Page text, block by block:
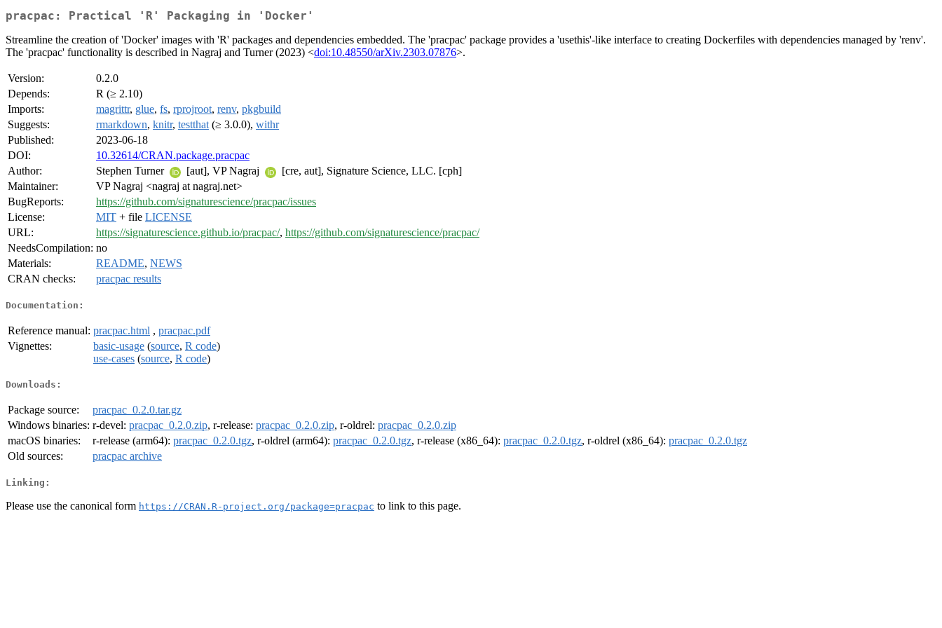
pracpac: Practical 'R' Packaging in 'Docker'
Streamline the creation of 'Docker' images with 'R' packages and dependencies embedded. The 'pracpac' package provides a 'usethis'-like interface to creating Dockerfiles with dependencies managed by 'renv'.
The 'pracpac' functionality is described in Nagraj and Turner (2023) <doi:10.48550/arXiv.2303.07876>.
Version:
0.2.0
Depends:
R (≥ 2.10)
Imports:
magrittr, glue, fs, rprojroot, renv, pkgbuild
Suggests:
rmarkdown, knitr, testthat (≥ 3.0.0), withr
Published:
2023-06-18
DOI:
10.32614/CRAN.package.pracpac
Author:
Stephen Turner [aut], VP Nagraj
[cre, aut], Signature Science, LLC. [cph]
Maintainer:
VP Nagraj <nagraj at nagraj.net>
BugReports:
https://github.com/signaturescience/pracpac/issues
License:
MIT + file LICENSE
URL:
https://signaturescience.github.io/pracpac/, https://github.com/signaturescience/pracpac/
NeedsCompilation: no
Materials:
README, NEWS
CRAN checks:
pracpac results
Documentation:
Reference manual: pracpac.html , pracpac.pdf
Vignettes:
basic-usage (source, R code)
use-cases (source, R code)
Downloads:
Package source:
pracpac_0.2.0.tar.gz
Windows binaries: r-devel: pracpac_0.2.0.zip, r-release: pracpac_0.2.0.zip, r-oldrel: pracpac_0.2.0.zip
macOS binaries:
r-release (arm64): pracpac_0.2.0.tgz, r-oldrel (arm64): pracpac_0.2.0.tgz, r-release (x86_64): pracpac_0.2.0.tgz, r-oldrel (x86_64): pracpac_0.2.0.tgz
Old sources:
pracpac archive
Linking:
Please use the canonical form https://CRAN.R-project.org/package=pracpac to link to this page.